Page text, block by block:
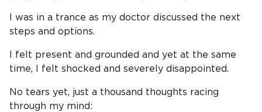
I was in a trance as my doctor discussed the next
steps and options.
I felt present and grounded and yet at the same
time, I felt shocked and severely disappointed.
No tears yet, just a thousand thoughts racing
through my mind: